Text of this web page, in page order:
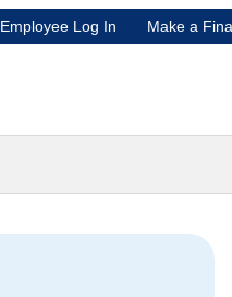
Employee Log In Make a